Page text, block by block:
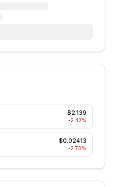
$2.139
-2.42%
$0.02413
-2.70%